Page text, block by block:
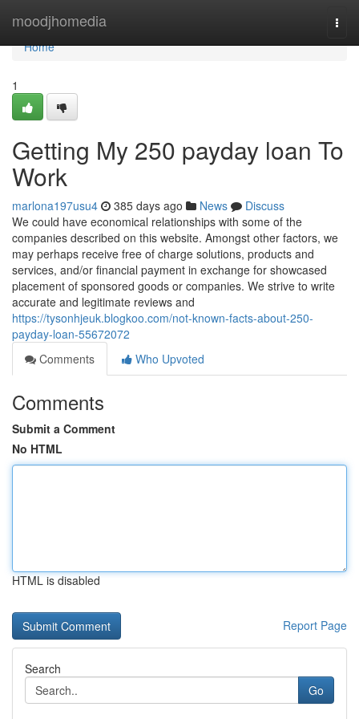
moodjhomedia
Home
Home
1
Getting My 250 payday loan To
Work
marlona197usu4 385 days ago News
Discuss
We could have economical relationships with some of the
companies described on this website. Amongst other factors, we
may perhaps receive free of charge solutions, products and
services, and/or financial payment in exchange for showcased
placement of sponsored goods or companies. We strive to write
accurate and legitimate reviews and
https://tysonhjeuk.blogkoo.com/not-known-facts-about-250-
payday-loan-55672072
Comments
Who Upvoted
Comments
Submit a Comment
No HTML
HTML is disabled
Report Page
Search
Go